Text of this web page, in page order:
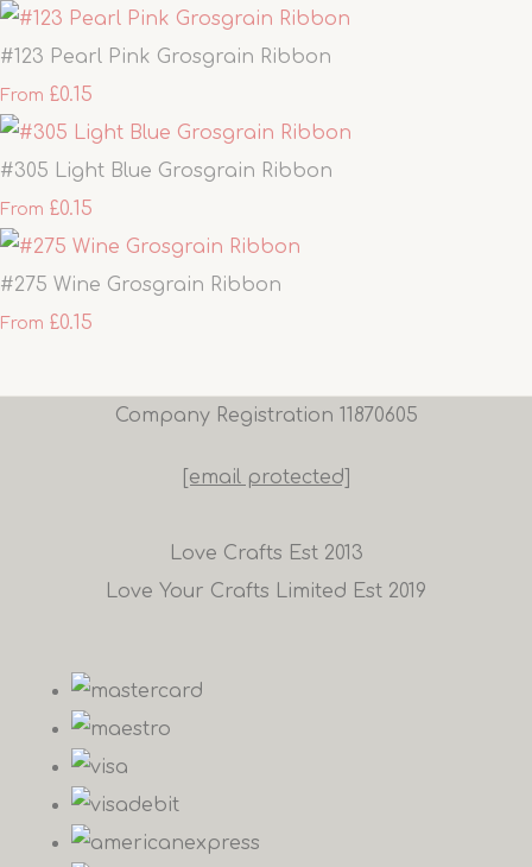
#123 Pearl Pink Grosgrain Ribbon
From £0.15
#305 Light Blue Grosgrain Ribbon
From £0.15
#275 Wine Grosgrain Ribbon
From £0.15
Company Registration 11870605
[email protected]
Love Crafts Est 2013
Love Your Crafts Limited Est 2019